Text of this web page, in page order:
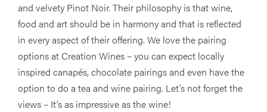
and velvety Pinot Noir. Their philosophy is that wine,
food and art should be in harmony and that is reflected
in every aspect of their offering. We love the pairing
options at Creation Wines – you can expect locally
inspired canapés, chocolate pairings and even have the
option to do a tea and wine pairing. Let’s not forget the
views – It’s as impressive as the wine!